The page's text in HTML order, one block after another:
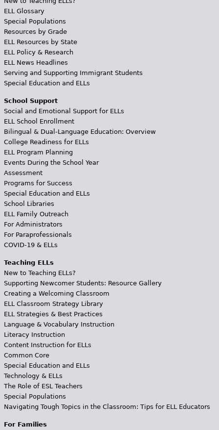
ELL Glossary
Special Populations
Resources by Grade
ELL Resources by State
ELL Policy & Research
ELL News Headlines
Serving and Supporting Immigrant Students
Special Education and ELLs
School Support
Social and Emotional Support for ELLs
ELL School Enrollment
Bilingual & Dual-Language Education: Overview
College Readiness for ELLs
ELL Program Planning
Events During the School Year
Assessment
Programs for Success
Special Education and ELLs
School Libraries
ELL Family Outreach
For Administrators
For Paraprofessionals
COVID-19 & ELLs
Teaching ELLs
New to Teaching ELLs?
Supporting Newcomer Students: Resource Gallery
Creating a Welcoming Classroom
ELL Classroom Strategy Library
ELL Strategies & Best Practices
Language & Vocabulary Instruction
Literacy Instruction
Content Instruction for ELLs
Common Core
Special Education and ELLs
Technology & ELLs
The Role of ESL Teachers
Special Populations
Navigating Tough Topics in the Classroom: Tips for ELL Educators
For Families